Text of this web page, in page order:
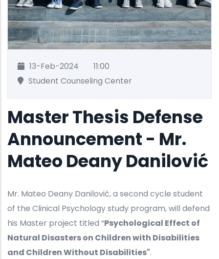
13-Feb-2024
11:00
Student Counseling Center
Master Thesis Defense
Announcement - Mr.
Mateo Deany Danilović
Mr. Mateo Deany Danilović, a second cycle student
of the Clinical Psychology study program, will defend
his Master project titled “Psychological Effect of
Natural Disasters on Children with Disabilities
and Children Without Disabilities".